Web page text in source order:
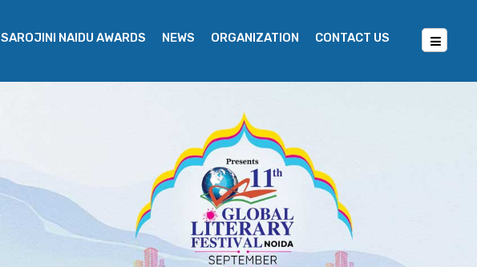
SAROJINI NAIDU AWARDS NEWS ORGANIZATION CONTACT US